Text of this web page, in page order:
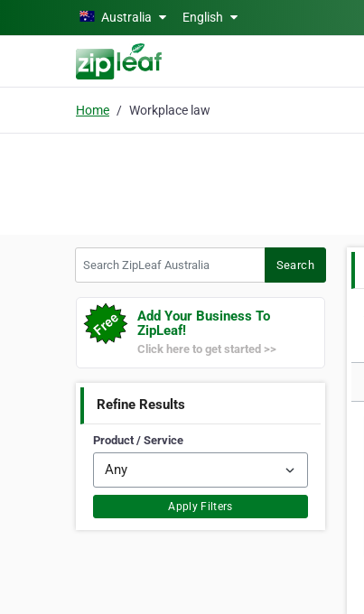
Skip to main contentAustralia English
Home Workplace law
Search
Add Your Business To
ZipLeaf!
Click here to get started >>
Refine Results
Product / Service
Apply Filters